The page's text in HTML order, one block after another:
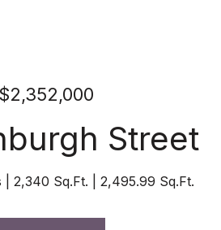
$2,352,000
Street
2,340 Sq.Ft. 2,495.99 Sq.Ft.